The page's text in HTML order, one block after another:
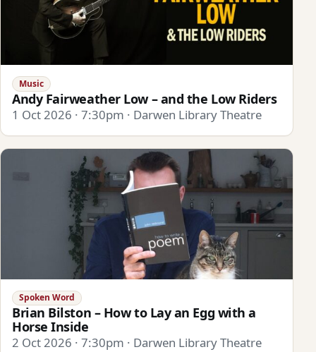
Music
Andy Fairweather Low – and the Low Riders
1 Oct 2026 · 7:30pm · Darwen Library Theatre
Spoken Word
Brian Bilston – How to Lay an Egg with a
Horse Inside
2 Oct 2026 · 7:30pm · Darwen Library Theatre